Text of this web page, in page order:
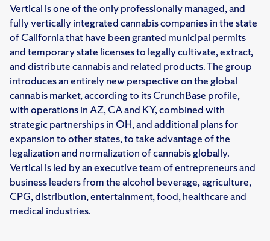
Vertical is one of the only professionally managed, and
fully vertically integrated cannabis companies in the state
of California that have been granted municipal permits
and temporary state licenses to legally cultivate, extract,
and distribute cannabis and related products. The group
introduces an entirely new perspective on the global
cannabis market, according to its CrunchBase profile,
with operations in AZ, CA and KY, combined with
strategic partnerships in OH, and additional plans for
expansion to other states, to take advantage of the
legalization and normalization of cannabis globally.
Vertical is led by an executive team of entrepreneurs and
business leaders from the alcohol beverage, agriculture,
CPG, distribution, entertainment, food, healthcare and
medical industries.